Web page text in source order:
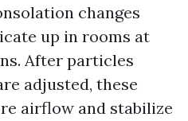
changes
up in rooms at
After particles
adjusted, these
airflow and stabilize